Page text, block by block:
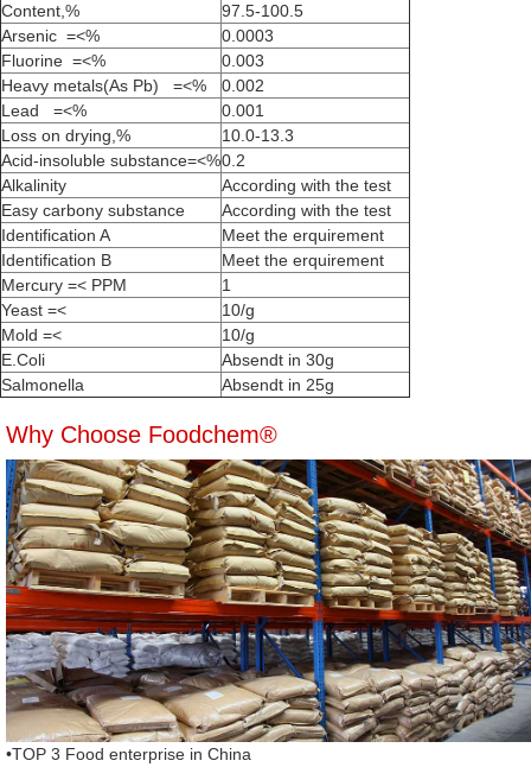
Content,%
97.5-100.5
Arsenic =<%
0.0003
Fluorine =<%
0.003
Heavy metals(As Pb) =<%
0.002
Lead =<%
0.001
Loss on drying,%
10.0-13.3
Acid-insoluble substance=<%0.2
Alkalinity
According with the test
Easy carbony substance
According with the test
Identification A
Meet the erquirement
Identification B
Meet the erquirement
Mercury =< PPM
1
Yeast =<
10/g
Mold =<
10/g
E.Coli
Absendt in 30g
Salmonella
Absendt in 25g
Why Choose Foodchem®
•TOP 3 Food enterprise in China